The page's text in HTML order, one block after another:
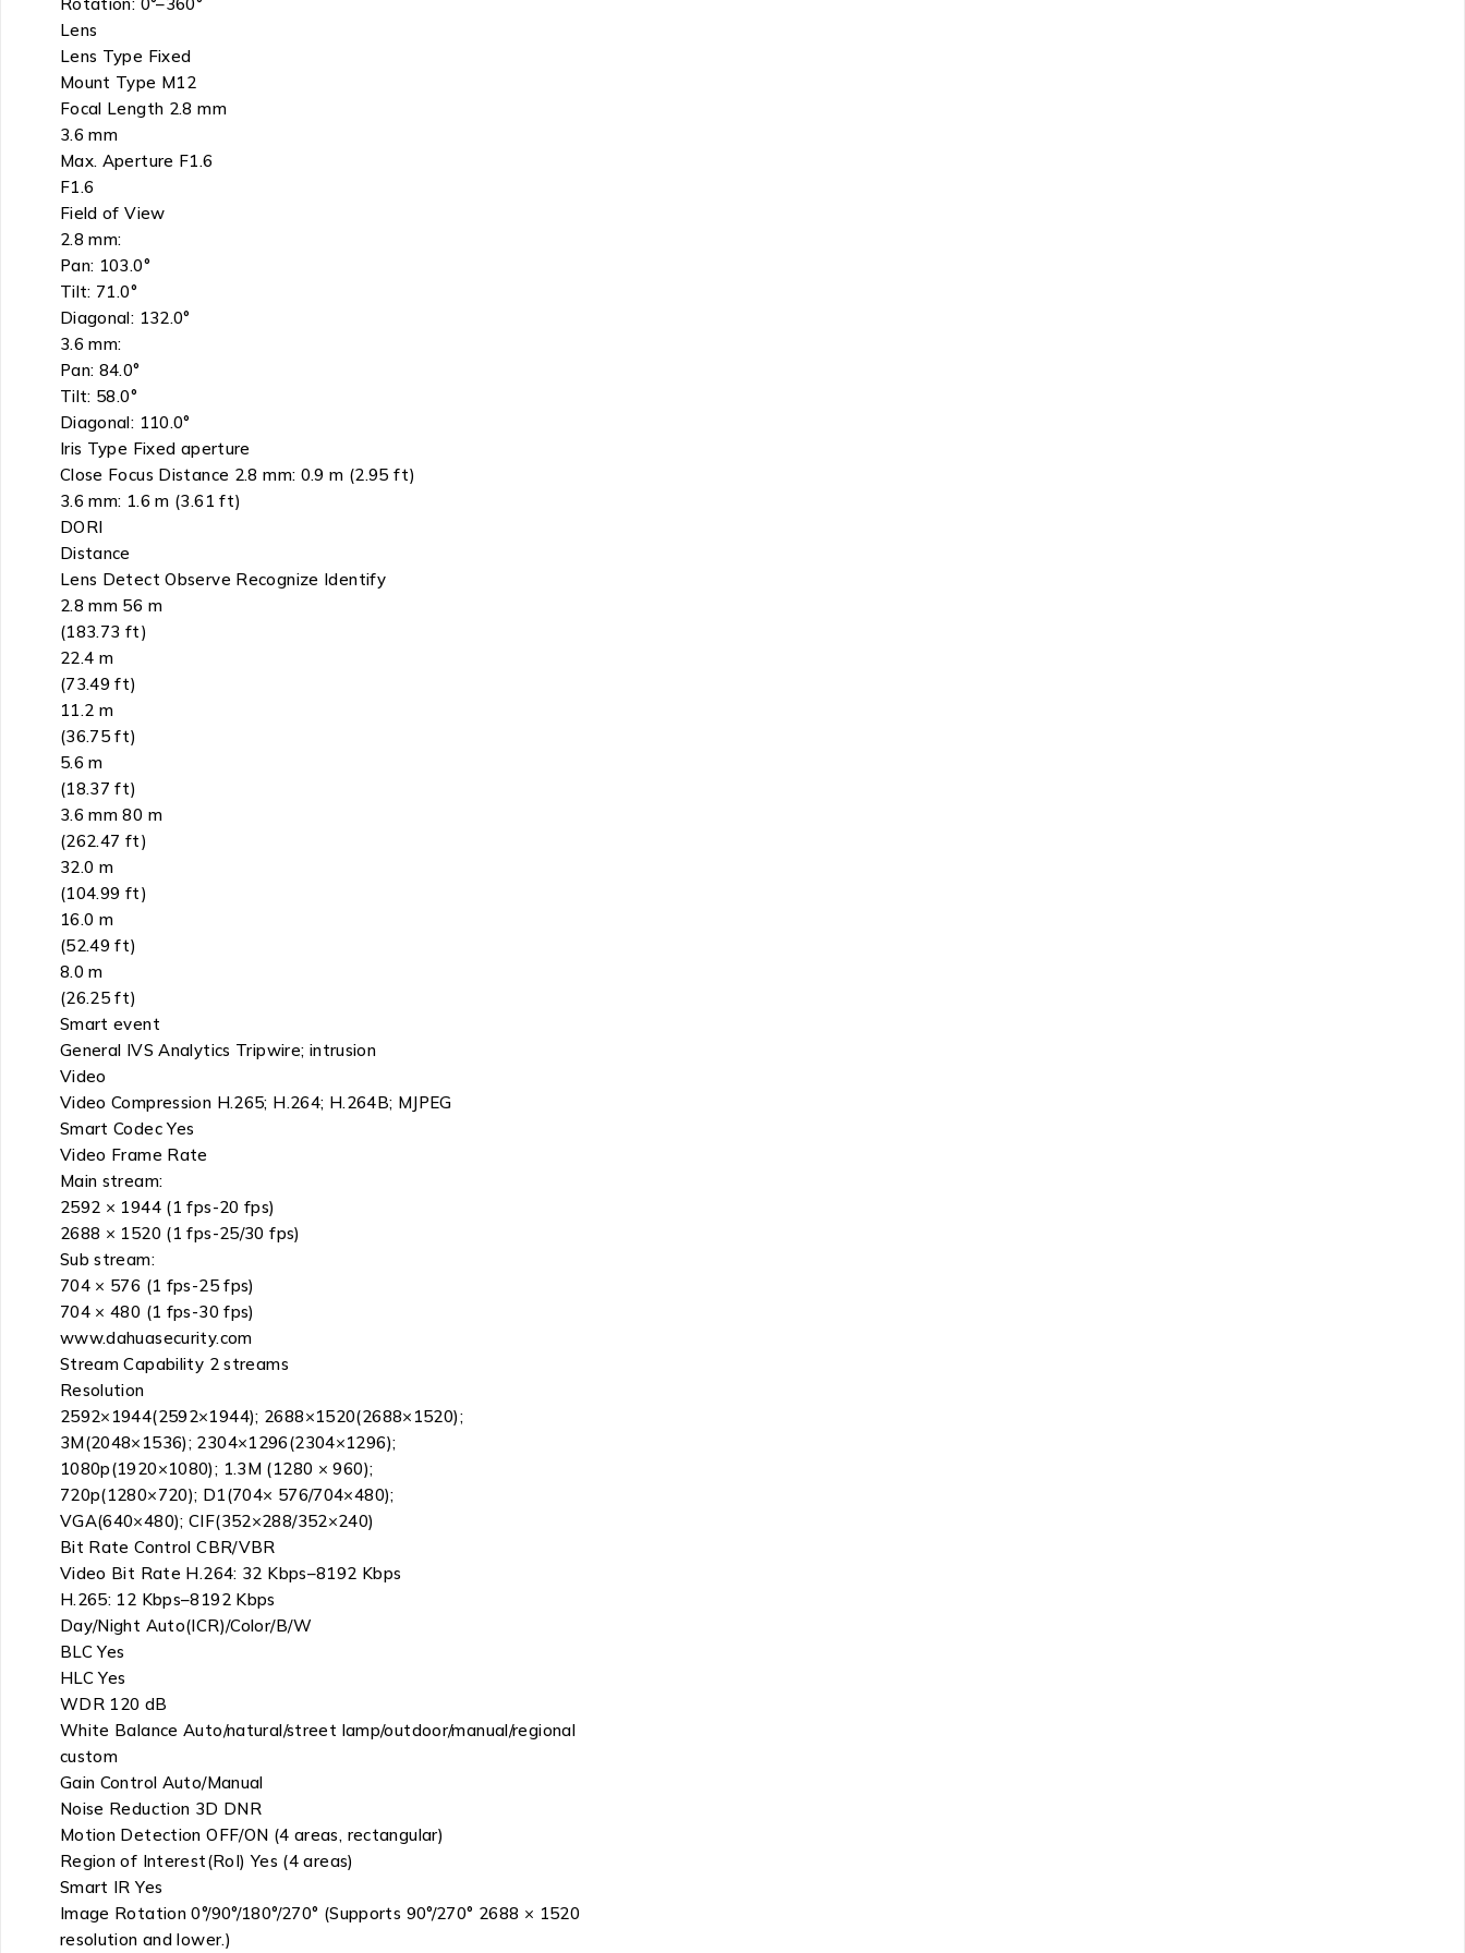
Lens
Lens Type Fixed
Mount Type M12
Focal Length 2.8 mm
3.6 mm
Max. Aperture F1.6
F1.6
Field of View
2.8 mm:
Pan: 103.0°
Tilt: 71.0°
Diagonal: 132.0°
3.6 mm:
Pan: 84.0°
Tilt: 58.0°
Diagonal: 110.0°
Iris Type Fixed aperture
Close Focus Distance 2.8 mm: 0.9 m (2.95 ft)
3.6 mm: 1.6 m (3.61 ft)
DORI
Distance
Lens Detect Observe Recognize Identify
2.8 mm 56 m
(183.73 ft)
22.4 m
(73.49 ft)
11.2 m
(36.75 ft)
5.6 m
(18.37 ft)
3.6 mm 80 m
(262.47 ft)
32.0 m
(104.99 ft)
16.0 m
(52.49 ft)
8.0 m
(26.25 ft)
Smart event
General IVS Analytics Tripwire; intrusion
Video
Video Compression H.265; H.264; H.264B; MJPEG
Smart Codec Yes
Video Frame Rate
Main stream:
2592 × 1944 (1 fps-20 fps)
2688 × 1520 (1 fps-25/30 fps)
Sub stream:
704 × 576 (1 fps-25 fps)
704 × 480 (1 fps-30 fps)
www.dahuasecurity.com
Stream Capability 2 streams
Resolution
2592×1944(2592×1944); 2688×1520(2688×1520);
3M(2048×1536); 2304×1296(2304×1296);
1080p(1920×1080); 1.3M (1280 × 960);
720p(1280×720); D1(704× 576/704×480);
VGA(640×480); CIF(352×288/352×240)
Bit Rate Control CBR/VBR
Video Bit Rate H.264: 32 Kbps–8192 Kbps
H.265: 12 Kbps–8192 Kbps
Day/Night Auto(ICR)/Color/B/W
BLC Yes
HLC Yes
WDR 120 dB
White Balance Auto/natural/street lamp/outdoor/manual/regional
custom
Gain Control Auto/Manual
Noise Reduction 3D DNR
Motion Detection OFF/ON (4 areas, rectangular)
Region of Interest(RoI) Yes (4 areas)
Smart IR Yes
Image Rotation 0°/90°/180°/270° (Supports 90°/270° 2688 × 1520
resolution and lower.)